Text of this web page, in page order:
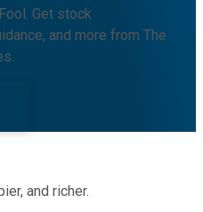
Get stock
and more from The
and richer.